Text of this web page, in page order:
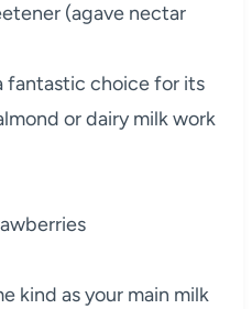
(agave nectar
fantastic choice for its
or dairy milk work
kind as your main milk